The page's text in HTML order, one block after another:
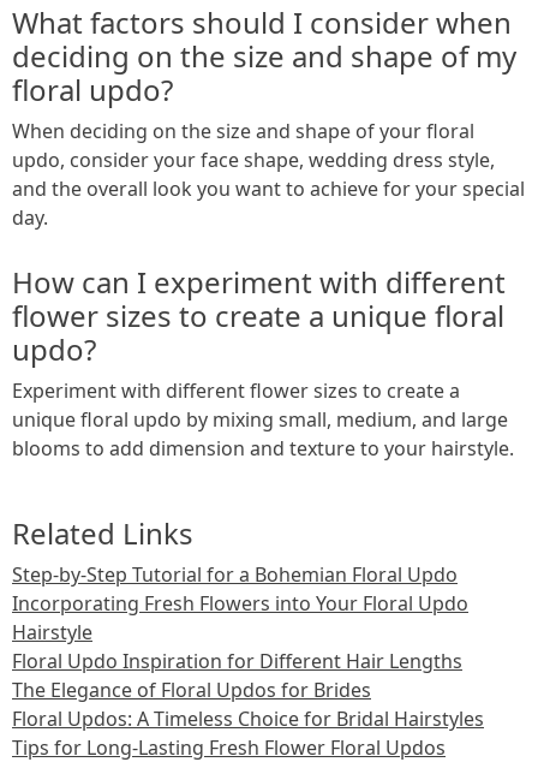
What factors should I consider when
deciding on the size and shape of my
floral updo?
When deciding on the size and shape of your floral
updo, consider your face shape, wedding dress style,
and the overall look you want to achieve for your special
day.
How can I experiment with different
flower sizes to create a unique floral
updo?
Experiment with different flower sizes to create a
unique floral updo by mixing small, medium, and large
blooms to add dimension and texture to your hairstyle.
Related Links
Step-by-Step Tutorial for a Bohemian Floral Updo
Incorporating Fresh Flowers into Your Floral Updo
Hairstyle
Floral Updo Inspiration for Different Hair Lengths
The Elegance of Floral Updos for Brides
Floral Updos: A Timeless Choice for Bridal Hairstyles
Tips for Long-Lasting Fresh Flower Floral Updos